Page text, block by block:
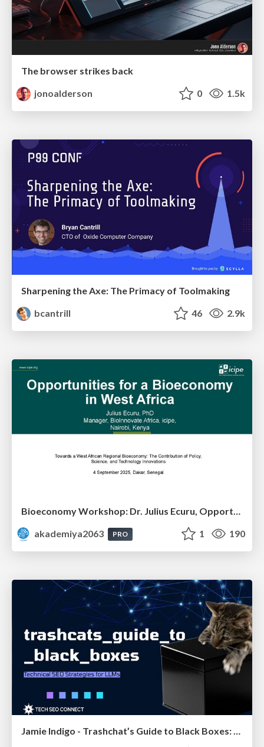
The browser strikes back
jonoalderson
0 1.5k
Sharpening the Axe: The Primacy of Toolmaking
bcantrill
46 2.9k
Bioeconomy Workshop: Dr. Julius Ecuru, Opportunities for a Bioeconomy in West Africa
akademiya2063
PRO 1 190
Jamie Indigo - Trashchat’s Guide to Black Boxes: Technical SEO Tactics for LLMs